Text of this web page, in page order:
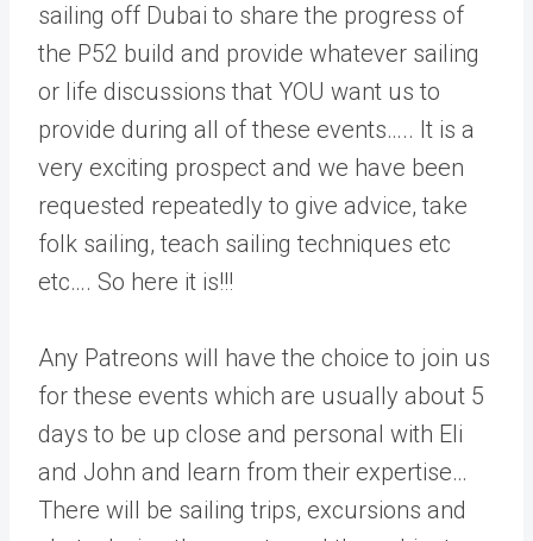
sailing off Dubai to share the progress of
the P52 build and provide whatever sailing
or life discussions that YOU want us to
provide during all of these events….. It is a
very exciting prospect and we have been
requested repeatedly to give advice, take
folk sailing, teach sailing techniques etc
etc…. So here it is!!!
Any Patreons will have the choice to join us
for these events which are usually about 5
days to be up close and personal with Eli
and John and learn from their expertise…
There will be sailing trips, excursions and